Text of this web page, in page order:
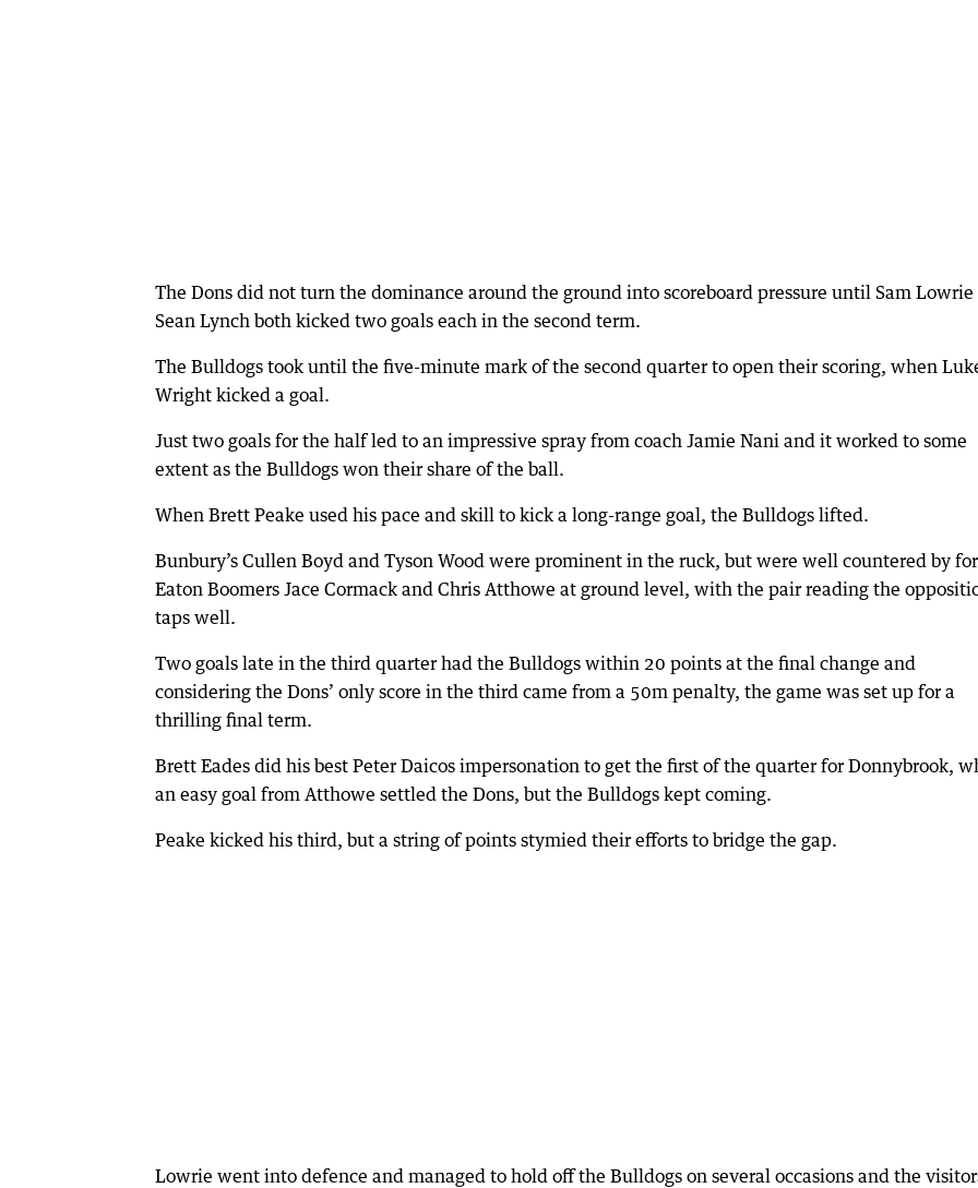
The Dons did not turn the dominance around the ground into scoreboard pressure until Sam Lowrie
Sean Lynch both kicked two goals each in the second term.
The Bulldogs took until the five-minute mark of the second quarter to open their scoring, when
Wright kicked a goal.
Just two goals for the half led to an impressive spray from coach Jamie Nani and it worked to some
extent as the Bulldogs won their share of the ball.
When Brett Peake used his pace and skill to kick a long-range goal, the Bulldogs lifted.
Bunbury’s Cullen Boyd and Tyson Wood were prominent in the ruck, but were well countered by
Eaton Boomers Jace Cormack and Chris Atthowe at ground level, with the pair reading the
taps well.
Two goals late in the third quarter had the Bulldogs within 20 points at the final change and
considering the Dons’ only score in the third came from a 50m penalty, the game was set up for a
thrilling final term.
Brett Eades did his best Peter Daicos impersonation to get the first of the quarter for Donnybrook,
an easy goal from Atthowe settled the Dons, but the Bulldogs kept coming.
Peake kicked his third, but a string of points stymied their efforts to bridge the gap.
Lowrie went into defence and managed to hold off the Bulldogs on several occasions and the